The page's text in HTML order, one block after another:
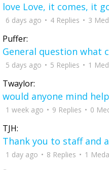
6 days ago 4 Replies 3
Puffer:
5 days ago 5 Replies 1
Twaylor:
1 week ago 9 Replies 0
TJH:
1 day ago 8 Replies 1